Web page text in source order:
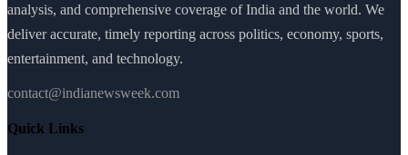
analysis, and comprehensive coverage of India and the world. We
deliver accurate, timely reporting across politics, economy, sports,
entertainment, and technology.
contact@indianewsweek.com
Quick Links